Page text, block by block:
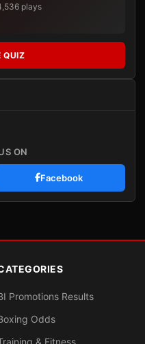
plays
QUIZ
ON
Facebook
Promotions Results
Odds
& Fitness